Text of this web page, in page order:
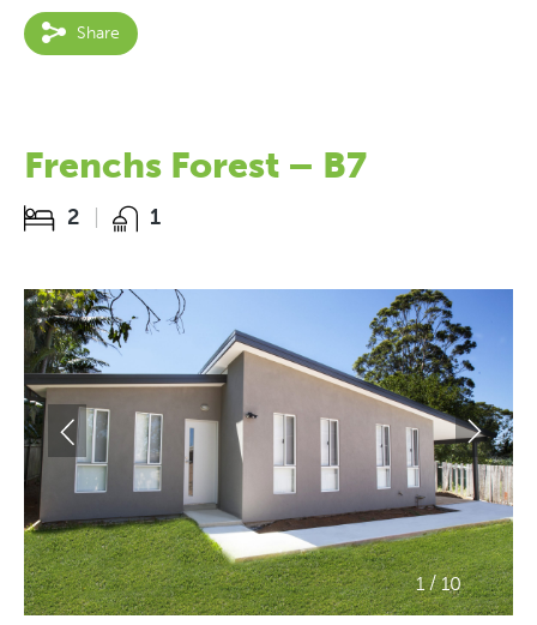
Share
Frenchs Forest – B7
2 1
1/10